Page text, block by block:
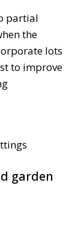
partial
the
lots
to improve
garden